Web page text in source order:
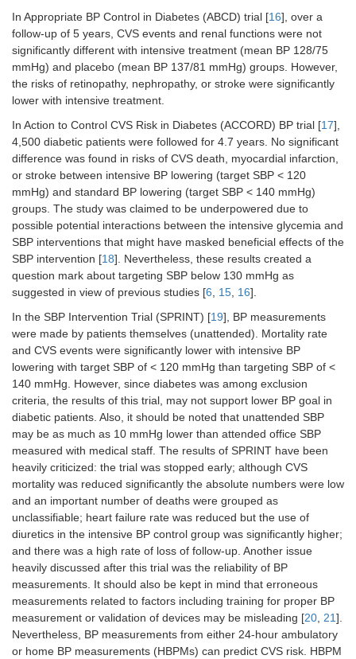
In Appropriate BP Control in Diabetes (ABCD) trial [16], over a
follow-up of 5 years, CVS events and renal functions were not
significantly different with intensive treatment (mean BP 128/75
mmHg) and placebo (mean BP 137/81 mmHg) groups. However,
the risks of retinopathy, nephropathy, or stroke were significantly
lower with intensive treatment.
In Action to Control CVS Risk in Diabetes (ACCORD) BP trial [17],
4,500 diabetic patients were followed for 4.7 years. No significant
difference was found in risks of CVS death, myocardial infarction,
or stroke between intensive BP lowering (target SBP < 120
mmHg) and standard BP lowering (target SBP < 140 mmHg)
groups. The study was claimed to be underpowered due to
possible potential interactions between the intensive glycemia and
SBP interventions that might have masked beneficial effects of the
SBP intervention [18]. Nevertheless, these results created a
question mark about targeting SBP below 130 mmHg as
suggested in view of previous studies [6, 15, 16].
In the SBP Intervention Trial (SPRINT) [19], BP measurements
were made by patients themselves (unattended). Mortality rate
and CVS events were significantly lower with intensive BP
lowering with target SBP of < 120 mmHg than targeting SBP of <
140 mmHg. However, since diabetes was among exclusion
criteria, the results of this trial, may not support lower BP goal in
diabetic patients. Also, it should be noted that unattended SBP
may be as much as 10 mmHg lower than attended office SBP
measured with medical staff. The results of SPRINT have been
heavily criticized: the trial was stopped early; although CVS
mortality was reduced significantly the absolute numbers were low
and an important number of deaths were grouped as
unclassifiable; heart failure rate was reduced but the use of
diuretics in the intensive BP control group was significantly higher;
and there was a high rate of loss of follow-up. Another issue
heavily discussed after this trial was the reliability of BP
measurements. It should also be kept in mind that erroneous
measurements related to factors including training for proper BP
measurement or validation of devices may be misleading [20, 21].
Nevertheless, BP measurements from either 24-hour ambulatory
or home BP measurements (HBPMs) can predict CVS risk. HBPM